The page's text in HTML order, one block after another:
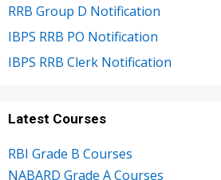
RRB Group D Notification
IBPS RRB PO Notification
IBPS RRB Clerk Notification
Latest Courses
RBI Grade B Courses
NABARD Grade A Courses